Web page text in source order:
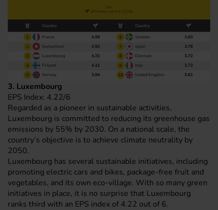
3. Luxembourg
EPS Index: 4.22/6
Regarded as a pioneer in sustainable activities,
Luxembourg is committed to reducing its greenhouse gas
emissions by 55% by 2030. On a national scale, the
country’s objective is to achieve climate neutrality by
2050.
Luxembourg has several sustainable initiatives, including
promoting electric cars and bikes, package-free fruit and
vegetables, and its own eco-village. With so many green
initiatives in place, it is no surprise that Luxembourg
ranks third with an EPS index of 4.22 out of 6.